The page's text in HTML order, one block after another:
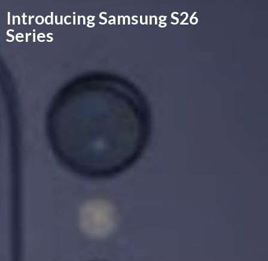
Introducing SamsungS26
Series